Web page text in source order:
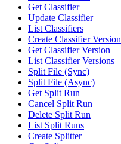
Get Classifier
Update Classifier
List Classifiers
Create Classifier Version
Get Classifier Version
List Classifier Versions
Split File (Sync)
Split File (Async)
Get Split Run
Cancel Split Run
Delete Split Run
List Split Runs
Create Splitter